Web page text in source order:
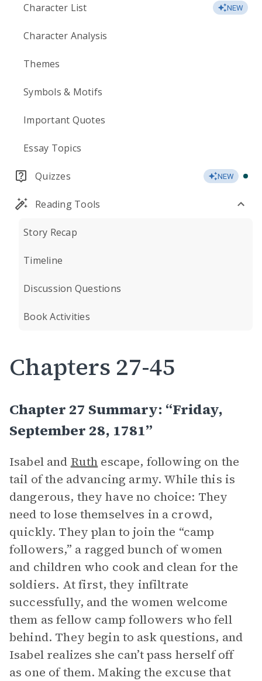
Character List NEW
Character Analysis
Themes
Symbols & Motifs
Important Quotes
Essay Topics
Quizzes NEW
Reading Tools
Story Recap
Timeline
Discussion Questions
Book Activities
Chapters 27-45
Chapter 27 Summary: “Friday,
September 28, 1781”
Isabel and Ruth escape, following on the
tail of the advancing army. While this is
dangerous, they have no choice: They
need to lose themselves in a crowd,
quickly. They plan to join the “camp
followers,” a ragged bunch of women
and children who cook and clean for the
soldiers. At first, they infiltrate
successfully, and the women welcome
them as fellow camp followers who fell
behind. They begin to ask questions, and
Isabel realizes she can’t pass herself off
as one of them. Making the excuse that